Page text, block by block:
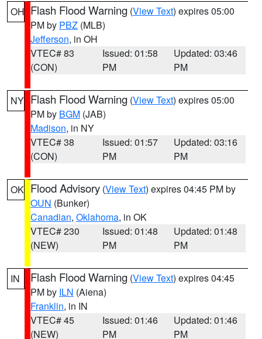
OH Flash Flood Warning (View Text) expires 05:00
PM by PBZ (MLB)
Jefferson, in OH
VTEC# 83
(CON)
Issued: 01:58
PM
Updated: 03:46
PM
NY Flash Flood Warning (View Text) expires 05:00
PM by BGM (JAB)
Madison, in NY
VTEC# 38
(CON)
Issued: 01:57
PM
Updated: 03:16
PM
OK Flood Advisory (View Text) expires 04:45 PM by
OUN (Bunker)
Canadian, Oklahoma, in OK
VTEC# 230
(NEW)
Issued: 01:48
PM
Updated: 01:48
PM
IN Flash Flood Warning (View Text) expires 04:45
PM by ILN (Aiena)
Franklin, in IN
VTEC# 45
(NEW)
Issued: 01:46
PM
Updated: 01:46
PM